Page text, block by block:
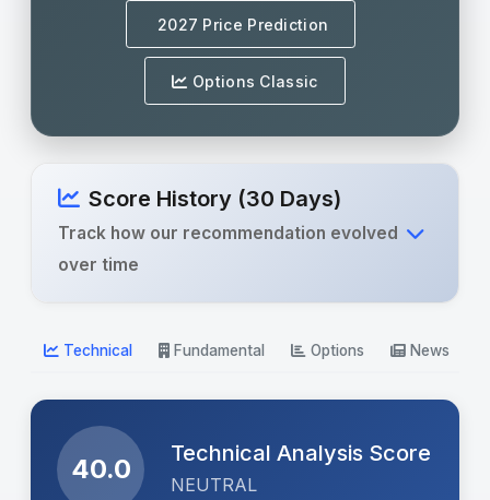
2027 Price Prediction
Options Classic
Score History (30 Days)
Track how our recommendation evolved
over time
Technical Fundamental Options News
40.0
Technical Analysis Score
NEUTRAL